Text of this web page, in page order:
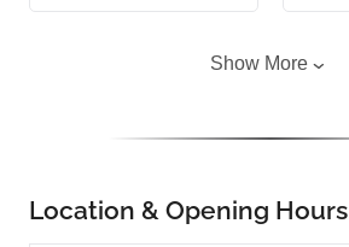
Show More
Location & Opening Hours